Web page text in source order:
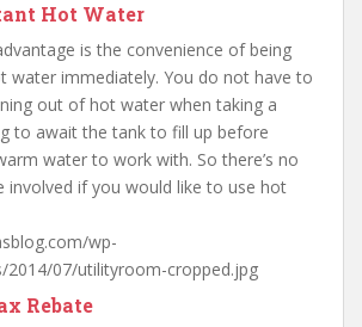
Hot Water
is the convenience of being
water immediately. You do not have to
out of hot water when taking a
to await the tank to fill up before
water to work with. So there’s no
involved if you would like to use hot
wp-
2014/07/utilityroom-cropped.jpg
Rebate